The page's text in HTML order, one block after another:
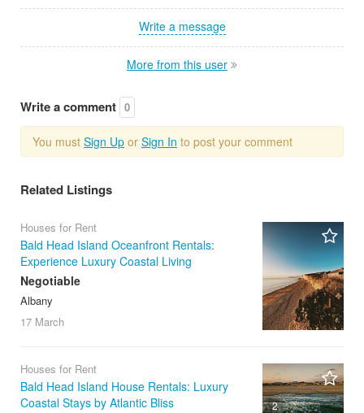
Write a message
More from this user
Write a comment 0
You must Sign Up or Sign In to post your comment
Related Listings
Houses for Rent
Bald Head Island Oceanfront Rentals:
Experience Luxury Coastal Living
Negotiable
Albany
17 March
2
Houses for Rent
Bald Head Island House Rentals: Luxury
Coastal Stays by Atlantic Bliss